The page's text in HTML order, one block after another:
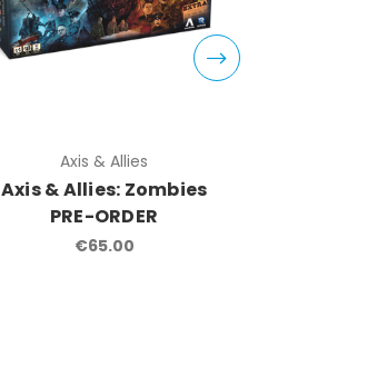
Axis & Allies
Axis & Allies: Zombies
PRE-ORDER
€65.00